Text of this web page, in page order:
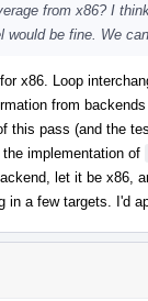
from x86? I
would be fine. We
x86. Loop
from
pass (and the
implementation of
let it be x86,
a few targets. I'd